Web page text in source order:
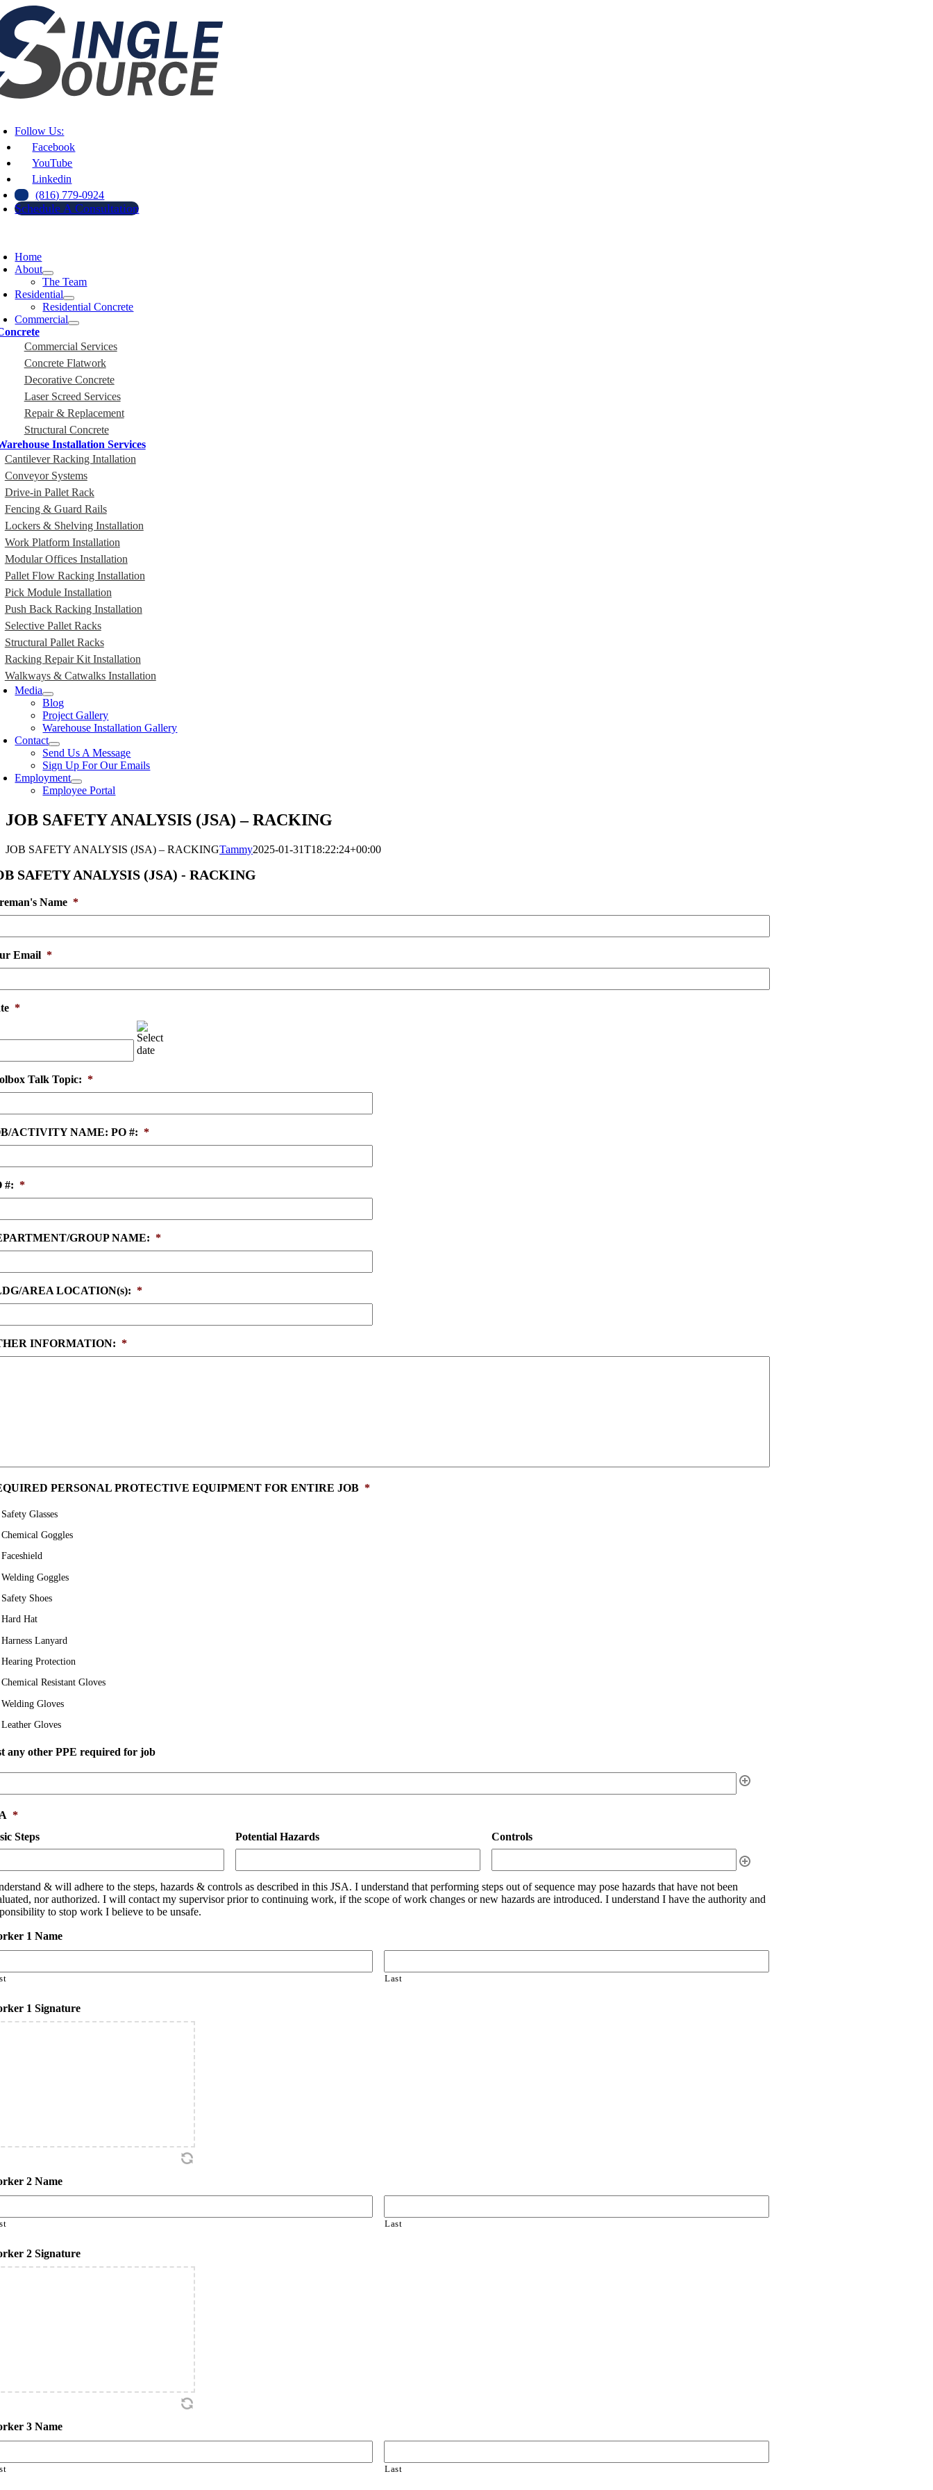
Skip
content
Follow Us:
Facebook
YouTube
Linkedin
(816) 779-0924
Schedule A Consultation
Home
About
The Team
Residential
Residential Concrete
Commercial
Commercial Services
Concrete Flatwork
Decorative Concrete
Laser Screed Services
Repair & Replacement
Structural Concrete
Installation Services
Cantilever Racking Intallation
Conveyor Systems
Drive-in Pallet Rack
Fencing & Guard Rails
Lockers & Shelving Installation
Work Platform Installation
Modular Offices Installation
Pallet Flow Racking Installation
Pick Module Installation
Push Back Racking Installation
Selective Pallet Racks
Structural Pallet Racks
Racking Repair Kit Installation
Walkways & Catwalks Installation
Media
Blog
Project Gallery
Warehouse Installation Gallery
Contact
Send Us A Message
Sign Up For Our Emails
Employment
Employee Portal
JOB SAFETY ANALYSIS (JSA) – RACKING
JOB SAFETY ANALYSIS (JSA) – RACKINGTammy2025-01-31T18:22:24+00:00
SAFETY ANALYSIS (JSA) - RACKING
Name *
Email *
*
slash
DD
Talk Topic: *
ACTIVITY NAME: PO #: *
#: *
GROUP NAME: *
AREA LOCATION(s): *
INFORMATION: *
PERSONAL PROTECTIVE EQUIPMENT FOR ENTIRE JOB *
Safety Glasses
Chemical Goggles
Faceshield
Welding Goggles
Safety Shoes
Hard Hat
Harness Lanyard
Hearing Protection
Chemical Resistant Gloves
Welding Gloves
Leather Gloves
any other PPE required for job
*
Steps
Potential Hazards Controls
& will adhere to the steps, hazards & controls as described in this JSA. I understand that performing steps out of sequence may pose hazards that have not been
nor authorized. I will contact my supervisor prior to continuing work, if the scope of work changes or new hazards are introduced. I understand I have the authority and
to stop work I believe to be unsafe.
1 Name
Last
1 Signature
2 Name
Last
2 Signature
3 Name
Last